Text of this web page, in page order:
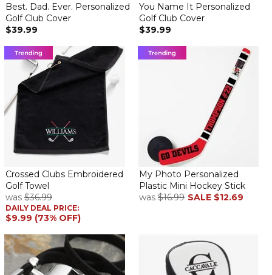
Best. Dad. Ever. Personalized
Golf Club Cover
$39.99
You Name It Personalized
Golf Club Cover
$39.99
Crossed Clubs Embroidered
Golf Towel
was $36.99
DAILY DEAL PRICE:
$9.99 (73% OFF)
My Photo Personalized
Plastic Mini Hockey Stick
was $16.99 SALE $12.69